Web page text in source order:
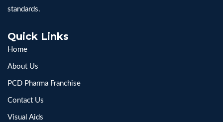
standards.
Quick Links
Home
About Us
PCD Pharma Franchise
Contact Us
Visual Aids